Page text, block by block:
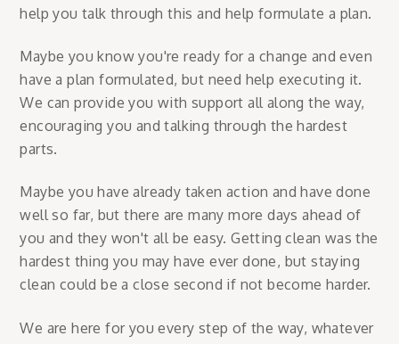
help you talk through this and help formulate a plan.
Maybe you know you're ready for a change and even
have a plan formulated, but need help executing it.
We can provide you with support all along the way,
encouraging you and talking through the hardest
parts.
Maybe you have already taken action and have done
well so far, but there are many more days ahead of
you and they won't all be easy. Getting clean was the
hardest thing you may have ever done, but staying
clean could be a close second if not become harder.
We are here for you every step of the way, whatever